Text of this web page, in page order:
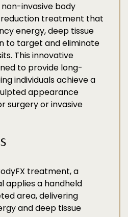
non-invasive body
treatment that
energy, deep tissue
to target and eliminate
This innovative
to provide long-
individuals achieve a
appearance
surgery or invasive
treatment, a
applies a handheld
area, delivering
and deep tissue